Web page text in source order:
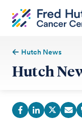
Hutch News
Hutch